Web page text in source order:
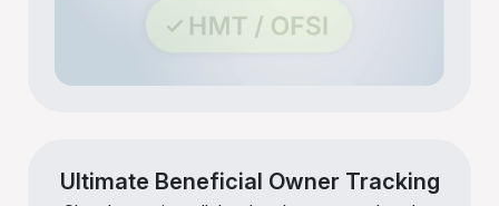
Ultimate Beneficial Owner Tracking